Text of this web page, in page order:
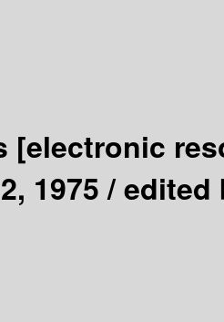
[electronic
1975 /edited